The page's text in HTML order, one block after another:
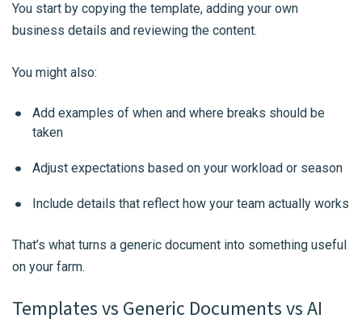
You start by copying the template, adding your own
business details and reviewing the content.
You might also:
Add examples of when and where breaks should be
taken
Adjust expectations based on your workload or season
Include details that reflect how your team actually works
That’s what turns a generic document into something useful
on your farm.
Templates vs Generic Documents vs AI